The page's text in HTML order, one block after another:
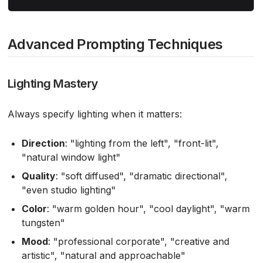
Advanced Prompting Techniques
Lighting Mastery
Always specify lighting when it matters:
Direction: "lighting from the left", "front-lit",
"natural window light"
Quality: "soft diffused", "dramatic directional",
"even studio lighting"
Color: "warm golden hour", "cool daylight", "warm
tungsten"
Mood: "professional corporate", "creative and
artistic", "natural and approachable"